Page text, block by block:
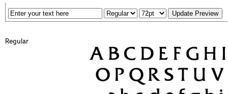
Regular